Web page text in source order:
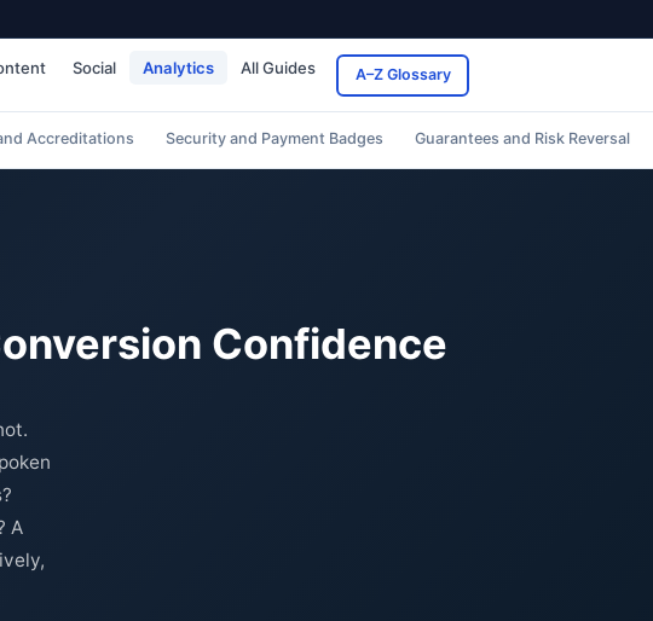
Social Analytics All Guides A–Z Glossary
Accreditations Security and Payment Badges Guarantees and Risk Reversal
Confidence
A